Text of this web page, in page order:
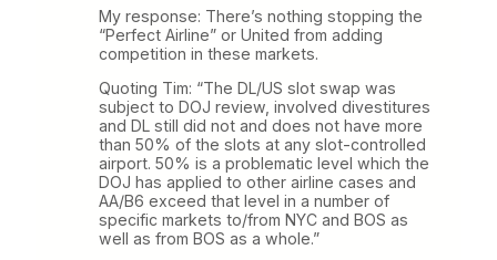
My response: There’s nothing stopping the
“Perfect Airline” or United from adding
competition in these markets.
Quoting Tim: “The DL/US slot swap was
subject to DOJ review, involved divestitures
and DL still did not and does not have more
than 50% of the slots at any slot-controlled
airport. 50% is a problematic level which the
DOJ has applied to other airline cases and
AA/B6 exceed that level in a number of
specific markets to/from NYC and BOS as
well as from BOS as a whole.”